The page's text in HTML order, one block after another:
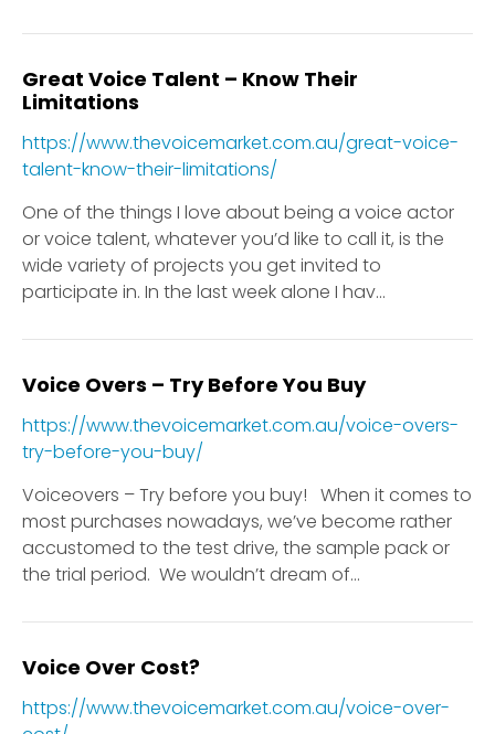
Great Voice Talent – Know Their
Limitations
https://www.thevoicemarket.com.au/great-voice-
talent-know-their-limitations/
One of the things I love about being a voice actor
or voice talent, whatever you’d like to call it, is the
wide variety of projects you get invited to
participate in. In the last week alone I hav...
Voice Overs – Try Before You Buy
https://www.thevoicemarket.com.au/voice-overs-
try-before-you-buy/
Voiceovers – Try before you buy! When it comes to
most purchases nowadays, we’ve become rather
accustomed to the test drive, the sample pack or
the trial period. We wouldn’t dream of...
Voice Over Cost?
https://www.thevoicemarket.com.au/voice-over-